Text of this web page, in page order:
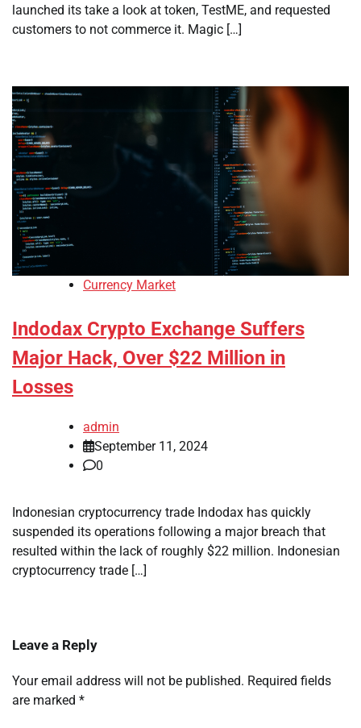
launched its take a look at token, TestME, and requested
customers to not commerce it. Magic […]
Currency Market
Indodax Crypto Exchange Suffers
Major Hack, Over $22 Million in
Losses
admin
September 11, 2024
0
Indonesian cryptocurrency trade Indodax has quickly
suspended its operations following a major breach that
resulted within the lack of roughly $22 million. Indonesian
cryptocurrency trade […]
Leave a Reply
Your email address will not be published. Required fields
are marked *